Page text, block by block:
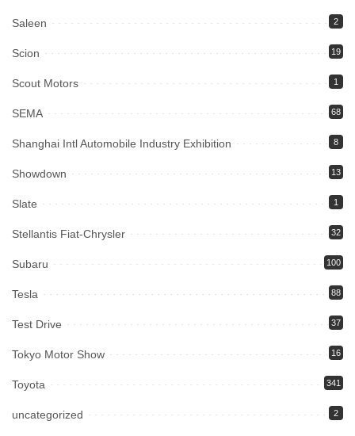
Saleen 2
Scion 19
Scout Motors 1
SEMA 68
Shanghai Intl Automobile Industry Exhibition 8
Showdown 13
Slate 1
Stellantis Fiat-Chrysler 32
Subaru 100
Tesla 88
Test Drive 37
Tokyo Motor Show 16
Toyota 341
uncategorized 2